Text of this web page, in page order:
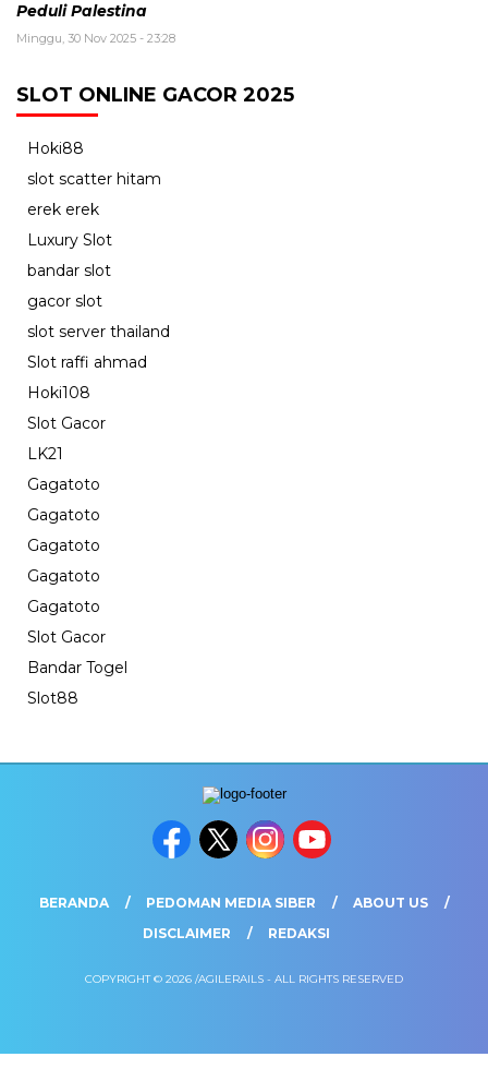
Peduli Palestina
Minggu, 30 Nov 2025 - 23:28
SLOT ONLINE GACOR 2025
Hoki88
slot scatter hitam
erek erek
Luxury Slot
bandar slot
gacor slot
slot server thailand
Slot raffi ahmad
Hoki108
Slot Gacor
LK21
Gagatoto
Gagatoto
Gagatoto
Gagatoto
Gagatoto
Slot Gacor
Bandar Togel
Slot88
BERANDA PEDOMAN MEDIA SIBER
ABOUT US
DISCLAIMER
REDAKSI
COPYRIGHT © 2026 /AGILERAILS - ALL RIGHTS RESERVED